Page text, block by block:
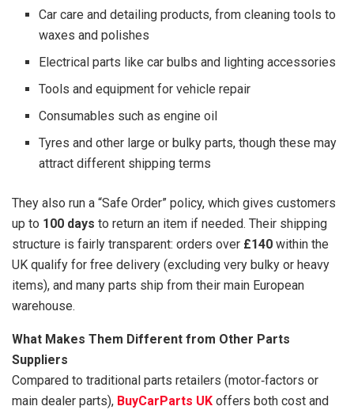
Car care and detailing products, from cleaning tools to
waxes and polishes
Electrical parts like car bulbs and lighting accessories
Tools and equipment for vehicle repair
Consumables such as engine oil
Tyres and other large or bulky parts, though these may
attract different shipping terms
They also run a “Safe Order” policy, which gives customers
up to 100 days to return an item if needed. Their shipping
structure is fairly transparent: orders over £140 within the
UK qualify for free delivery (excluding very bulky or heavy
items), and many parts ship from their main European
warehouse.
What Makes Them Different from Other Parts
Suppliers
Compared to traditional parts retailers (motor‑factors or
main dealer parts), BuyCarParts UK offers both cost and